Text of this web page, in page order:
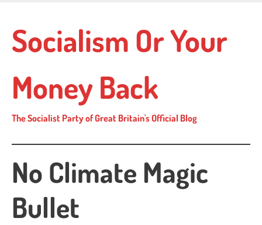
main
content
Socialism Or Your
Money Back
The Socialist Party of Great Britain's Official Blog
No Climate Magic
Bullet